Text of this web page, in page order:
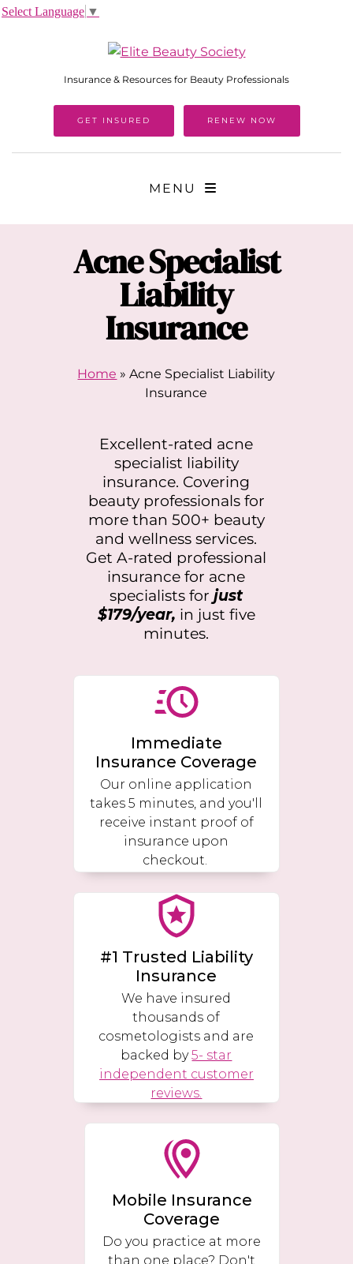
Insurance & Resources for Beauty Professionals
GET INSURED RENEW NOW
MENU
Acne Specialist
Liability
Insurance
Home »Acne Specialist Liability
Insurance
Excellent-rated acne
specialist liability
insurance. Covering
beauty professionals for
more than 500+ beauty
and wellness services.
Get A-rated professional
insurance for acne
specialists forjust
$179/year, in just five
minutes.
Immediate
Insurance Coverage
Our online application
takes 5 minutes, and you'll
receive instant proof of
insurance upon
checkout.
#1 Trusted Liability
Insurance
We have insured
thousands of
cosmetologists and are
backed by5- star
independent customer
reviews.
Mobile Insurance
Coverage
Do you practice at more
than one place? Don't
Select Language ▼